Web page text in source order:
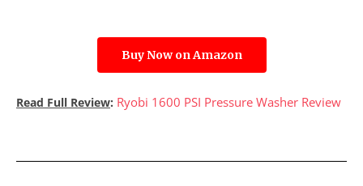
Buy Now on Amazon
Read Full Review: Ryobi 1600 PSI Pressure Washer Review